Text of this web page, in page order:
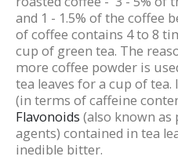
and 1 - 1.5% of the coffee
of coffee contains 4 to 8
cup of green tea. The
more coffee powder is
tea leaves for a cup of
(in terms of caffeine
Flavonoids (also known
agents) contained in tea
inedible bitter.